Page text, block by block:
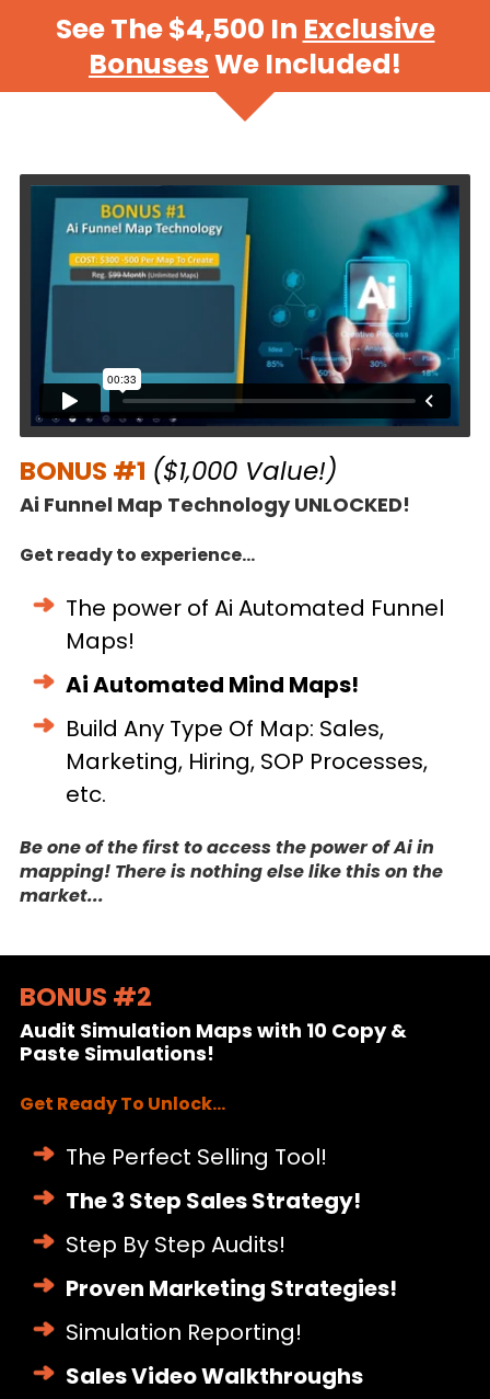
See The $4,500 In Exclusive
BonusesWe Included!
BONUS #1 ($1,000 Value!)
Ai Funnel Map Technology UNLOCKED!
Get ready to experience...
The power of Ai Automated Funnel
Maps!
Ai Automated Mind Maps!
Build Any Type Of Map: Sales,
Marketing, Hiring, SOP Processes,
etc.
Be one of the first to access the power of Ai in
mapping! There is nothing else like this on the
market...
BONUS #2
Audit Simulation Maps with 10 Copy &
Paste Simulations!
Get Ready To Unlock...
The Perfect Selling Tool!
The 3 Step Sales Strategy!
Step By Step Audits!
Proven Marketing Strategies!
Simulation Reporting!
Sales Video Walkthroughs